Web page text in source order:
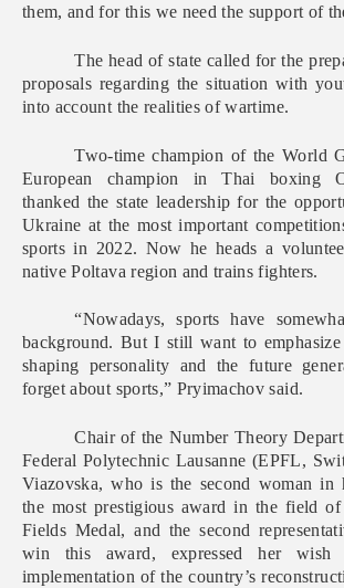
them, and for this we need the support of
The head of state called for the
proposals regarding the situation with
into account the realities of wartime.
Two-time champion of the World
European champion in Thai boxing
thanked the state leadership for the
Ukraine at the most important
sports in 2022. Now he heads a
native Poltava region and trains fighters.
“Nowadays, sports have
background. But I still want to
shaping personality and the future
forget about sports,” Pryimachov said.
Chair of the Number Theory
Federal Polytechnic Lausanne (EPFL,
Viazovska, who is the second woman in
the most prestigious award in the field of
Fields Medal, and the second
win this award, expressed her wish
implementation of the country’s